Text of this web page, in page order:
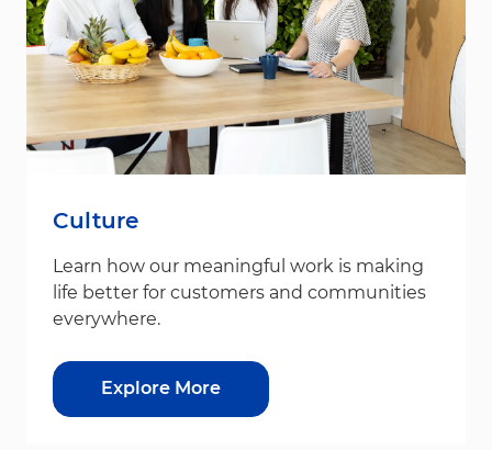
Culture
Learn how our meaningful work is making
life better for customers and communities
everywhere.
Explore More